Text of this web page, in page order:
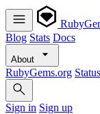
Blog Stats Docs
About
RubyGems.org Status
Sign in Sign up